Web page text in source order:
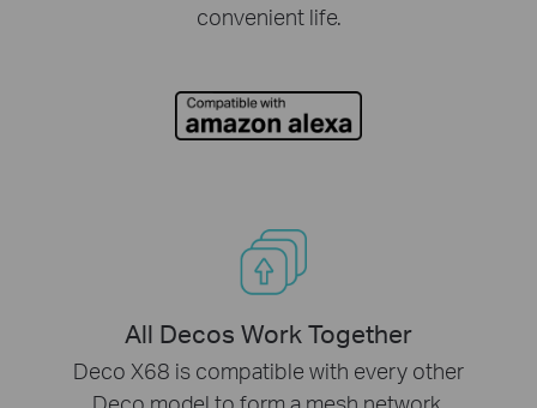
convenient life.
All Decos Work Together
Deco X68 is compatible with every other